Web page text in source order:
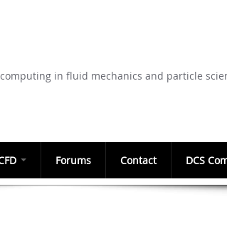
in fluid mechanics and particle
Forums Contact DCS